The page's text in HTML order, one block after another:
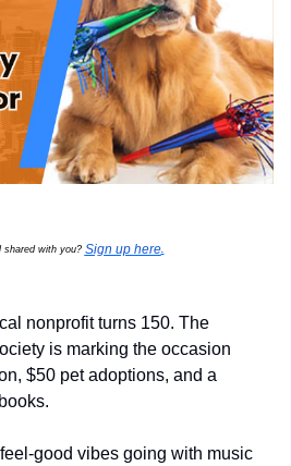
shared with you? Sign up here.
nonprofit turns 150. The
is marking the occasion
$50 pet adoptions, and a
good vibes going with music